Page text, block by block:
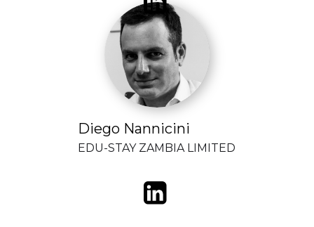
Diego Nannicini
EDU-STAY ZAMBIA LIMITED